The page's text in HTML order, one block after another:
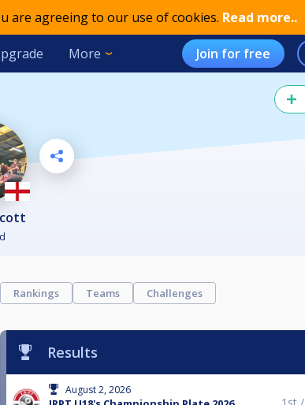
are agreeing to our use of cookies. Read more..
More Join for free
Rankings Teams Challenges
Results
August 2, 2026